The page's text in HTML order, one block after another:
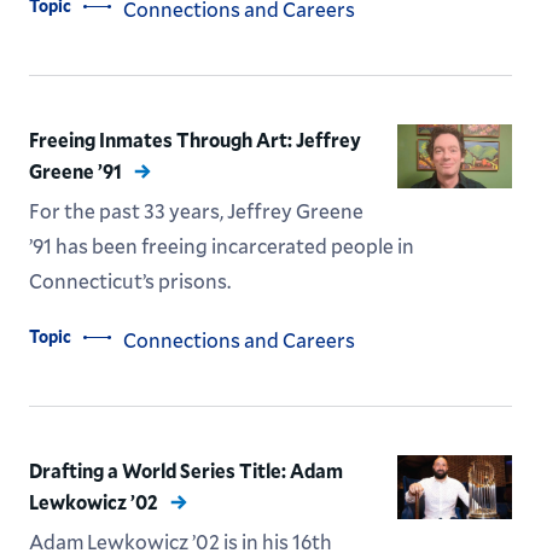
Topic Connections and Careers
Freeing Inmates Through Art: Jeffrey
Greene ’91
For the past 33 years, Jeffrey Greene
’91 has been freeing incarcerated people in
Connecticut’s prisons.
Topic Connections and Careers
Drafting a World Series Title: Adam
Lewkowicz ’02
Adam Lewkowicz ’02 is in his 16th